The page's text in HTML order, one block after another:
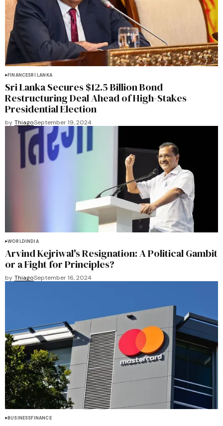
FINANCESRI LANKA
Sri Lanka Secures $12.5 Billion Bond
Restructuring Deal Ahead of High-Stakes
Presidential Election
by ThiagoSeptember 19, 2024
WORLD INDIA
Arvind Kejriwal's Resignation: A Political Gambit
or a Fight for Principles?
by ThiagoSeptember 16, 2024
BUSINESSFINANCE